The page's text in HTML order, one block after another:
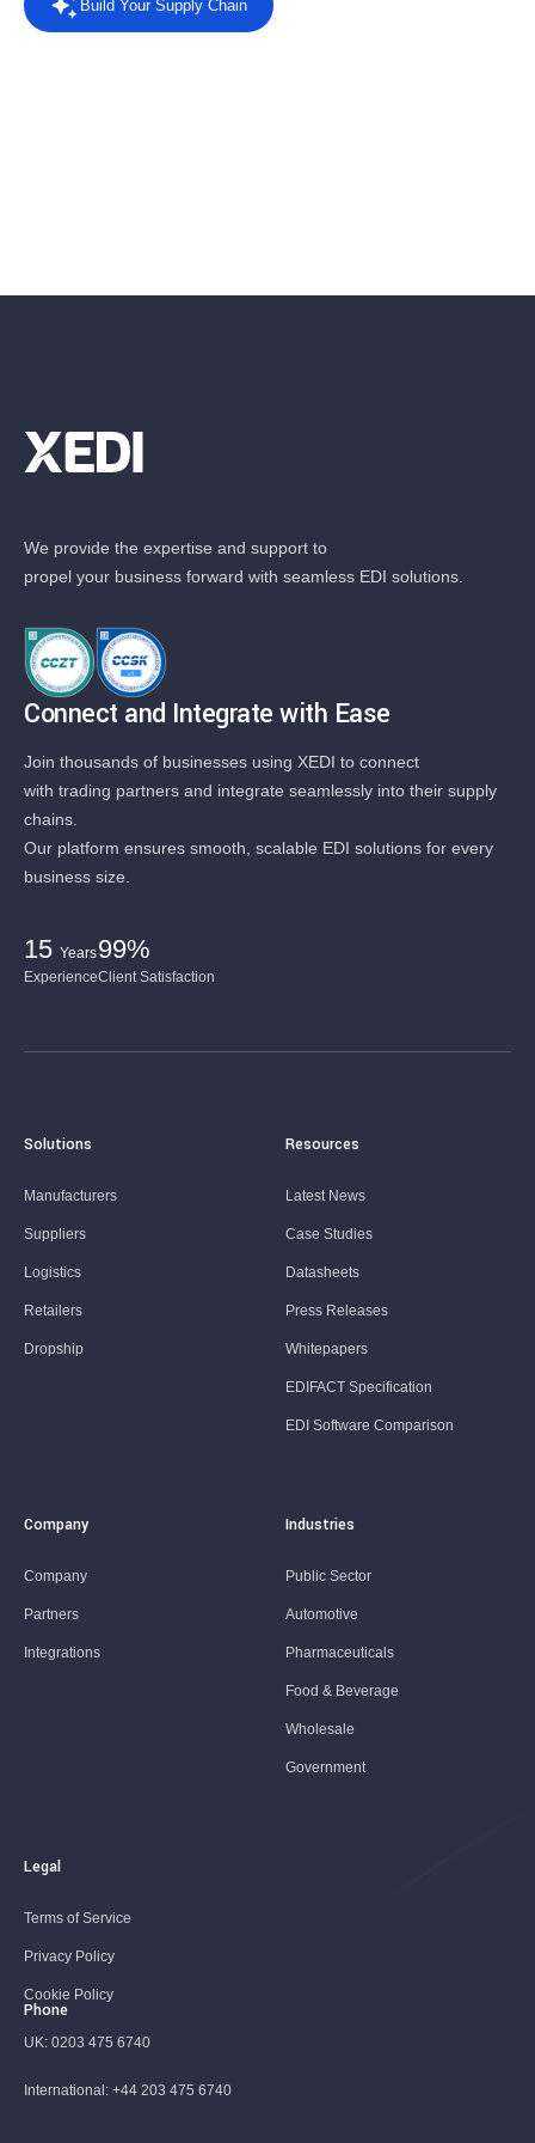
Build Your Supply Chain
We provide the expertise and support to
propel your business forward with seamless EDI solutions.
Connect and Integrate with Ease
Join thousands of businesses using XEDI to connect
with trading partners and integrate seamlessly into their supply
chains.
Our platform ensures smooth, scalable EDI solutions for every
business size.
15 Years
Experience
99%
Client Satisfaction
Solutions
Manufacturers
Suppliers
Logistics
Retailers
Dropship
Resources
Latest News
Case Studies
Datasheets
Press Releases
Whitepapers
EDIFACT Specification
EDI Software Comparison
Company
Company
Partners
Integrations
Industries
Public Sector
Automotive
Pharmaceuticals
Food & Beverage
Wholesale
Government
Legal
Terms of Service
Privacy Policy
Cookie Policy
Phone
UK: 0203 475 6740
International: +44 203 475 6740